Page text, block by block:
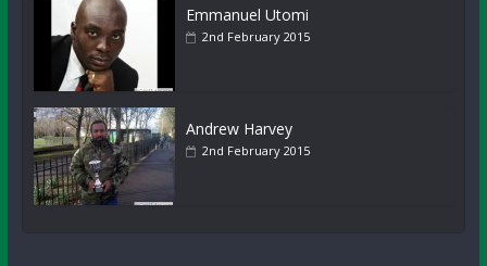
Emmanuel Utomi
2nd February 2015
Andrew Harvey
2nd February 2015